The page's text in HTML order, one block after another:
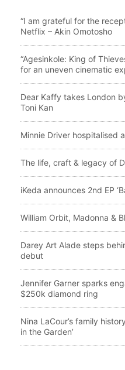
“I am grateful for the
Netflix – Akin Omotosho
“Agesinkole: King of
for an uneven cinematic
Dear Kaffy takes London
Toni Kan
Minnie Driver hospitalised
The life, craft & legacy of
iKeda announces 2nd EP
William Orbit, Madonna &
Darey Art Alade steps
debut
Jennifer Garner sparks
$250k diamond ring
Nina LaCour’s family
in the Garden’